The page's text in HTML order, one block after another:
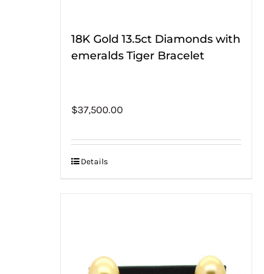
18K Gold 13.5ct Diamonds with
emeralds Tiger Bracelet
$37,500.00
Details